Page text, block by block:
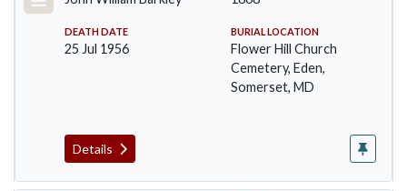
DEATH DATE
25 Jul 1956
BURIAL LOCATION
Flower Hill Church
Cemetery, Eden,
Somerset, MD
Details